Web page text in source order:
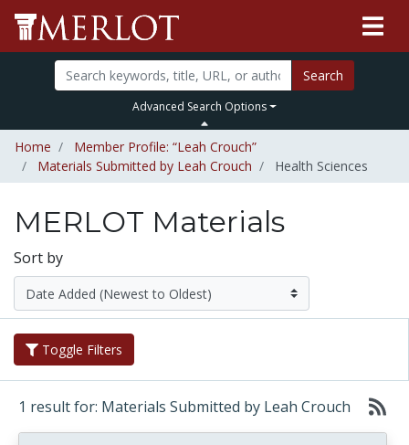
Search
Advanced Search Options
Home
Member Profile: “Leah Crouch”
Materials Submitted by Leah Crouch
Health Sciences
MERLOT Materials
Sort by
Toggle Filters
1 result for: Materials Submitted by Leah Crouch